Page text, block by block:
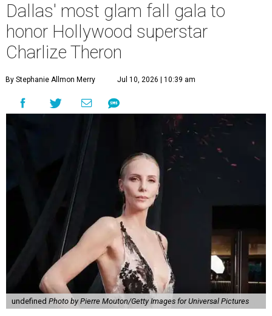
Dallas' most glam fall gala to
honor Hollywood superstar
Charlize Theron
By Stephanie Allmon Merry Jul 10, 2026 | 10:39 am
undefined Photo by Pierre Mouton/Getty Images for Universal Pictures